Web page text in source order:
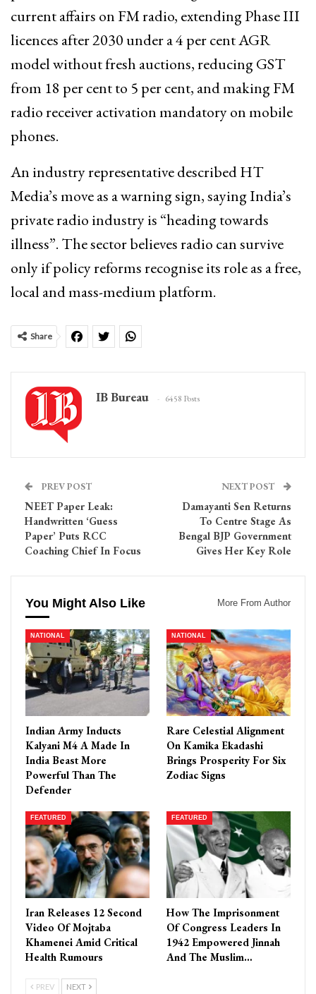
current affairs on FM radio, extending Phase III
licences after 2030 under a 4 per cent AGR
model without fresh auctions, reducing GST
from 18 per cent to 5 per cent, and making FM
radio receiver activation mandatory on mobile
phones.
An industry representative described HT
Media’s move as a warning sign, saying India’s
private radio industry is “heading towards
illness”. The sector believes radio can survive
only if policy reforms recognise its role as a free,
local and mass-medium platform.
Share
IB Bureau 6458 Posts
PREV POST
NEET Paper Leak:
Handwritten ‘Guess
Paper’ Puts RCC
Coaching Chief In Focus
NEXT POST
Damayanti Sen Returns
To Centre Stage As
Bengal BJP Government
Gives Her Key Role
You Might Also Like More From Author
NATIONAL
Indian Army Inducts
Kalyani M4 A Made In
India Beast More
Powerful Than The
Defender
NATIONAL
Rare Celestial Alignment
On Kamika Ekadashi
Brings Prosperity For Six
Zodiac Signs
FEATURED
Iran Releases 12 Second
Video Of Mojtaba
Khamenei Amid Critical
Health Rumours
FEATURED
How The Imprisonment
Of Congress Leaders In
1942 Empowered Jinnah
And The Muslim…
PREV NEXT